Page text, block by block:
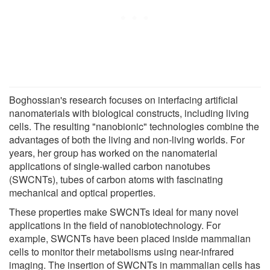
Boghossian's research focuses on interfacing artificial
nanomaterials with biological constructs, including living
cells. The resulting "nanobionic" technologies combine the
advantages of both the living and non-living worlds. For
years, her group has worked on the nanomaterial
applications of single-walled carbon nanotubes
(SWCNTs), tubes of carbon atoms with fascinating
mechanical and optical properties.
These properties make SWCNTs ideal for many novel
applications in the field of nanobiotechnology. For
example, SWCNTs have been placed inside mammalian
cells to monitor their metabolisms using near-infrared
imaging. The insertion of SWCNTs in mammalian cells has